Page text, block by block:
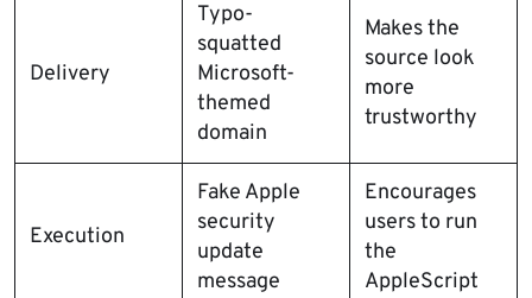
Delivery
Typo-
squatted
Microsoft-
themed
domain
Makes the
source look
more
trustworthy
Execution
Fake Apple
security
update
message
Encourages
users to run
the
AppleScript